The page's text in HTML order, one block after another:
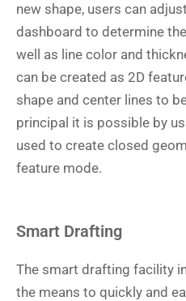
new shape, users can
dashboard to determine
well as line color and
can be created as 2D
shape and center lines to
principal it is possible by
used to create closed
feature mode.
Smart Drafting
The smart drafting facility
the means to quickly and